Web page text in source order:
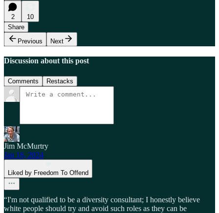
2
10
Share
Previous
Next
Discussion about this post
Comments Restacks
Jim McMurtry
Jan 16, 2024
Liked by Freedom To Offend
“I'm not qualified to be a diversity consultant; I honestly believe
white people should try and avoid such roles as they can be